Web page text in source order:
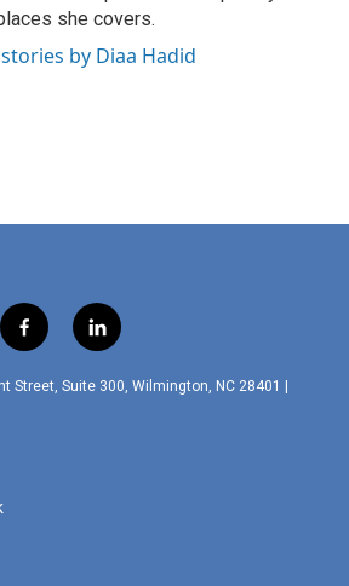
she covers.
by Diaa Hadid
f
a
c
l
i
n
Street, Suite 300, Wilmington, NC 28401 |